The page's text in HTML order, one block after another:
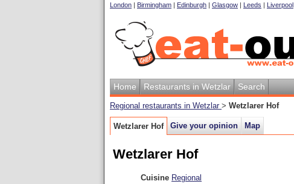
London | Birmingham | Edinburgh | Glasgow | Leeds | Liverpool
Home Restaurants in Wetzlar Search
Regional restaurants in Wetzlar > Wetzlarer Hof
Wetzlarer Hof Give your opinion Map
Wetzlarer Hof
Cuisine Regional